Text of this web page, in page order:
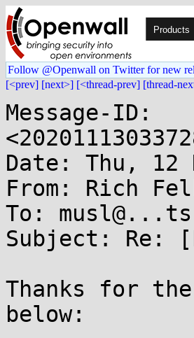
Products
Follow @Openwall on Twitter for new
[<prev] [next>] [<thread-prev] [thread-
Message-ID:
Date: Thu, 12
From: Rich
To:
Subject: Re:
Thanks for
below: